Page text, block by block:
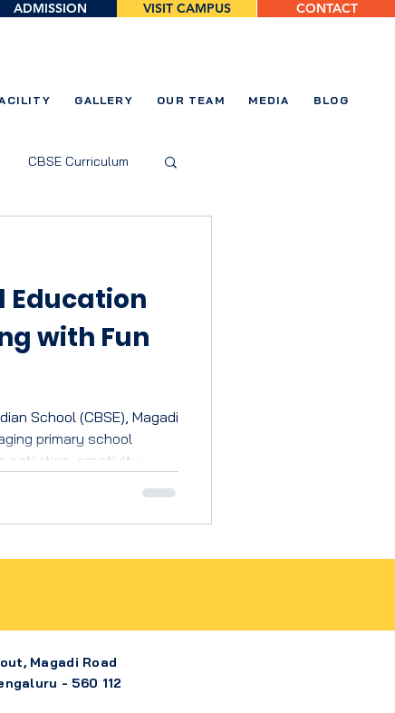
ADMISSION VISIT CAMPUS CONTACT
GALLERY OUR TEAM MEDIA BLOG
CBSE Curriculum
Education
with Fun
School (CBSE), Magadi
primary school
activities, creativity,
Magadi Road
- 560 112